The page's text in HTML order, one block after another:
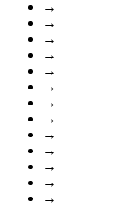
→
→
→
→
→
→
→
→
→
→
→
→
→